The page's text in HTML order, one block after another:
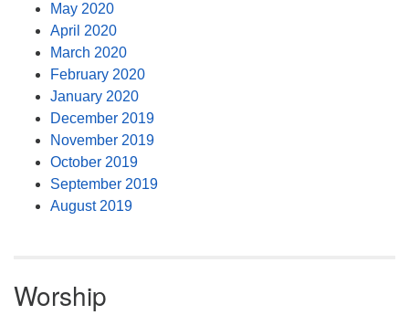
May 2020
April 2020
March 2020
February 2020
January 2020
December 2019
November 2019
October 2019
September 2019
August 2019
Worship